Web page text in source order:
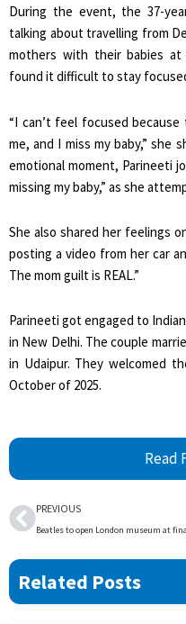
During the event, the 37-
talking about travelling from
mothers with their babies
found it difficult to stay
“I can’t feel focused
me, and I miss my baby,” she
emotional moment, Parineeti
missing my baby,” as she
She also shared her feelings
posting a video from her car
The mom guilt is REAL.”
Parineeti got engaged to
in New Delhi. The couple
in Udaipur. They welcomed
October of 2025.
Read
Prev
PREVIOUS
Related Posts